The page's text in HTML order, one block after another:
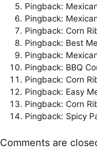
Pingback:
Pingback:
Pingback: Corn
Pingback: Best
Pingback:
Pingback: BBQ
Pingback: Corn
Pingback: Easy
Pingback: Corn
Pingback: Spicy
Comments are